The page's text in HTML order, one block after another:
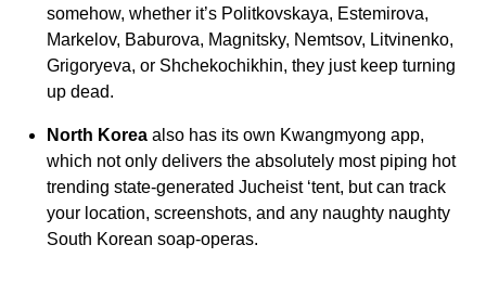
somehow, whether it’s Politkovskaya, Estemirova,
Markelov, Baburova, Magnitsky, Nemtsov, Litvinenko,
Grigoryeva, or Shchekochikhin, they just keep turning
up dead.
North Korea also has its own Kwangmyong app,
which not only delivers the absolutely most piping hot
trending state-generated Jucheist ‘tent, but can track
your location, screenshots, and any naughty naughty
South Korean soap-operas.